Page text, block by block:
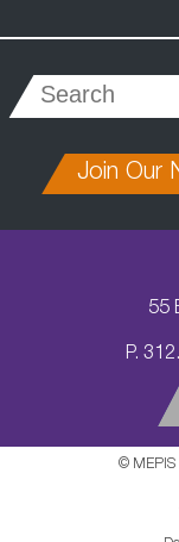
Join Our
55
P.
© MEPIS